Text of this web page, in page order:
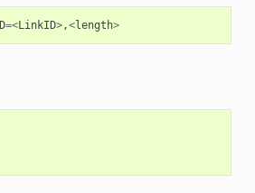
=<LinkID>,<length>